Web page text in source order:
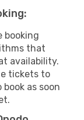
booking
that
availability.
tickets to
as soon